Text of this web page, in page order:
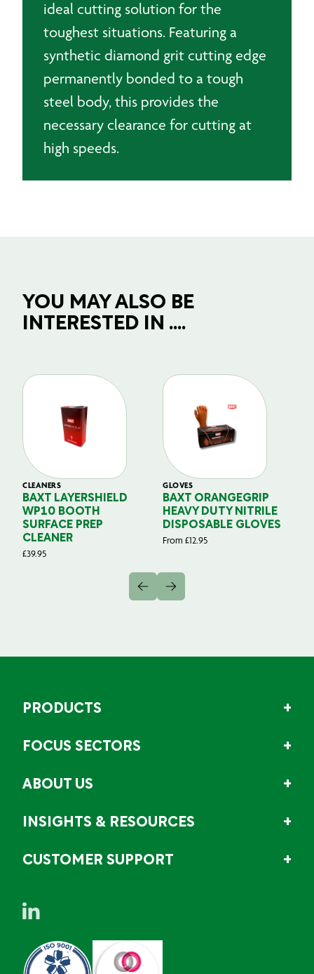
ideal cutting solution for the
toughest situations. Featuring a
synthetic diamond grit cutting edge
permanently bonded to a tough
steel body, this provides the
necessary clearance for cutting at
high speeds.
YOU MAY ALSO BE
INTERESTED IN ....
CLEANERS
BAXT LAYERSHIELD
WP10 BOOTH
SURFACE PREP
CLEANER
£39.95
GLOVES
BAXT ORANGEGRIP
HEAVY DUTY NITRILE
DISPOSABLE GLOVES
From £12.95
PRODUCTS
FOCUS SECTORS
ABOUT US
INSIGHTS & RESOURCES
CUSTOMER SUPPORT